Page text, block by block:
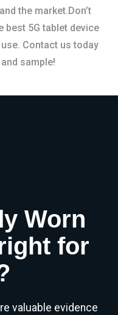
the market.Don’t
best 5G tablet device
Contact us today
sample!
Worn
for
valuable evidence